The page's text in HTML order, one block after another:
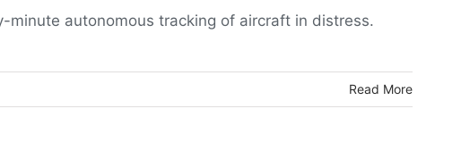
minute autonomous tracking of aircraft in distress.
Read More